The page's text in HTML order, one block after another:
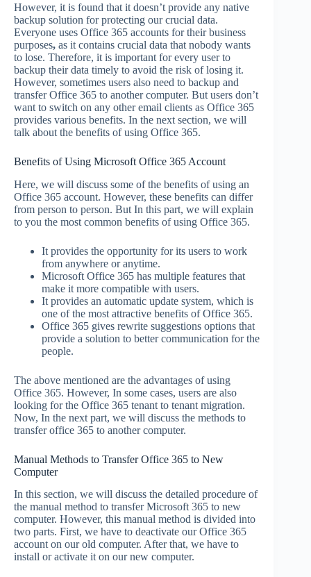
However, it is found that it doesn’t provide any native
backup solution for protecting our crucial data.
Everyone uses Office 365 accounts for their business
purposes, as it contains crucial data that nobody wants
to lose. Therefore, it is important for every user to
backup their data timely to avoid the risk of losing it.
However, sometimes users also need to backup and
transfer Office 365 to another computer. But users don’t
want to switch on any other email clients as Office 365
provides various benefits. In the next section, we will
talk about the benefits of using Office 365.
Benefits of Using Microsoft Office 365 Account
Here, we will discuss some of the benefits of using an
Office 365 account. However, these benefits can differ
from person to person. But In this part, we will explain
to you the most common benefits of using Office 365.
It provides the opportunity for its users to work
from anywhere or anytime.
Microsoft Office 365 has multiple features that
make it more compatible with users.
It provides an automatic update system, which is
one of the most attractive benefits of Office 365.
Office 365 gives rewrite suggestions options that
provide a solution to better communication for the
people.
The above mentioned are the advantages of using
Office 365. However, In some cases, users are also
looking for the Office 365 tenant to tenant migration.
Now, In the next part, we will discuss the methods to
transfer office 365 to another computer.
Manual Methods to Transfer Office 365 to New
Computer
In this section, we will discuss the detailed procedure of
the manual method to transfer Microsoft 365 to new
computer. However, this manual method is divided into
two parts. First, we have to deactivate our Office 365
account on our old computer. After that, we have to
install or activate it on our new computer.